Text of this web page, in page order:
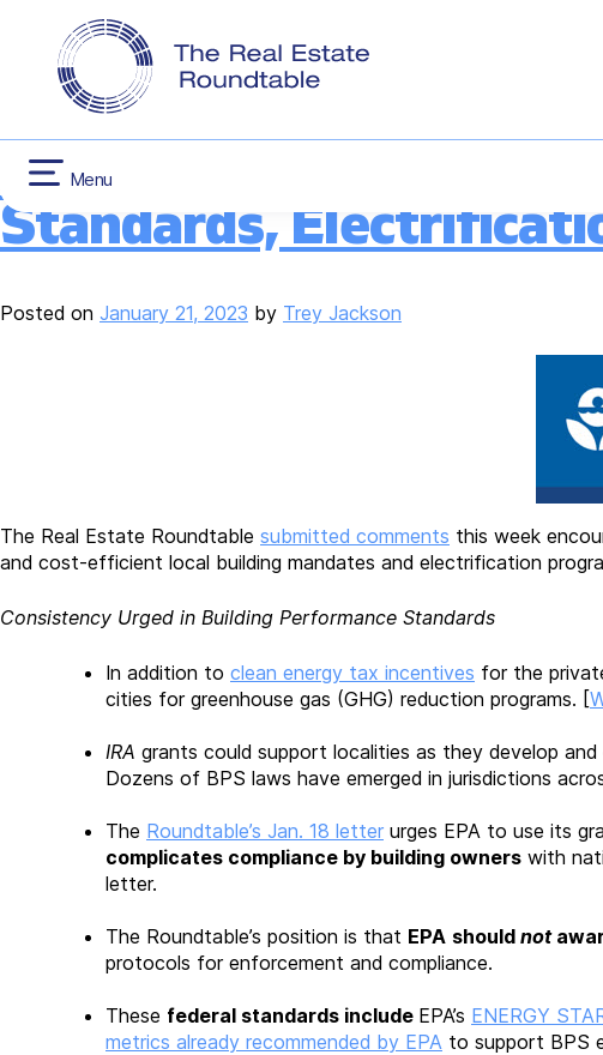
Menu
CONTACT US
Category:Building
Roundtable Comments
Standards,
Posted on January 21, 2023 by Trey Jackson
The Real Estate Roundtable submitted comments this week
and cost-efficient local building mandates and electrification
Consistency Urged in Building Performance Standards
In addition to clean energy tax incentives for the
cities for greenhouse gas (GHG) reduction programs. [
IRA grants could support localities as they develop
Dozens of BPS laws have emerged in jurisdictions
The Roundtable’s Jan. 18 letter urges EPA to use its
complicates compliance by building owners with
letter.
The Roundtable’s position is that EPA should not
protocols for enforcement and compliance.
These federal standards include EPA’s ENERGY
metrics already recommended by EPA to support BPS